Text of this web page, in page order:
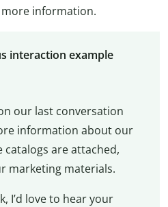
information.
interaction example
our last conversation
information about our
catalogs are attached,
marketing materials.
I’d love to hear your